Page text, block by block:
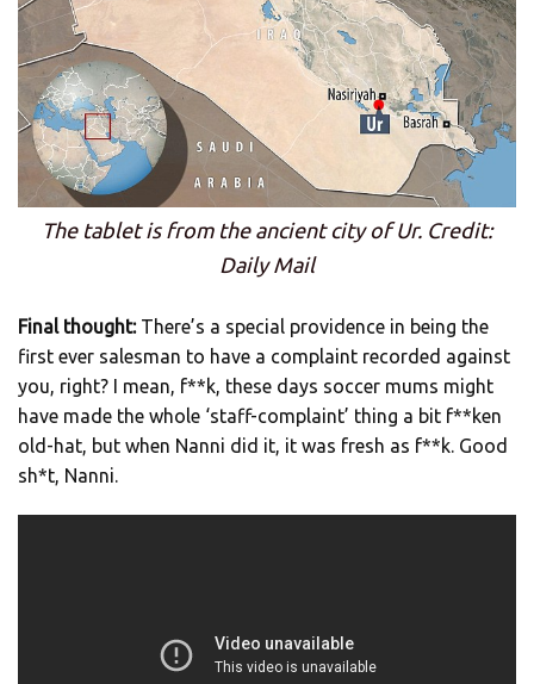
The tablet is from the ancient city of Ur. Credit:
Daily Mail
Final thought:There’s a special providence in being the
first ever salesman to have a complaint recorded against
you, right? I mean, f**k, these days soccer mums might
have made the whole ‘staff-complaint’ thing a bit f**ken
old-hat, but when Nanni did it, it was fresh as f**k. Good
sh*t, Nanni.